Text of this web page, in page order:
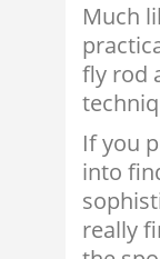
Much
fly rod
If you
into
really